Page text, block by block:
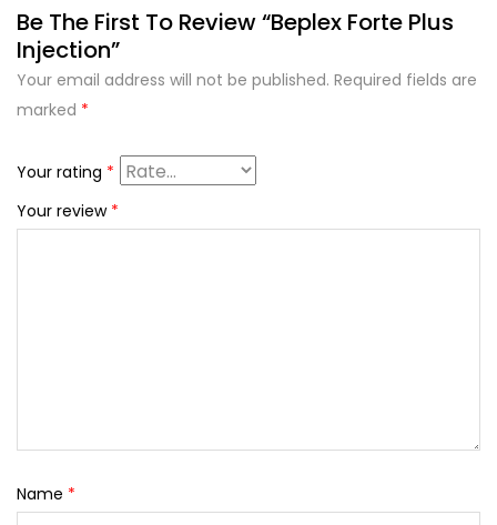
Be The First To Review “Beplex Forte Plus
Injection”
Your email address will not be published. Required fields are
marked *
Your rating *
Your review *
Name *